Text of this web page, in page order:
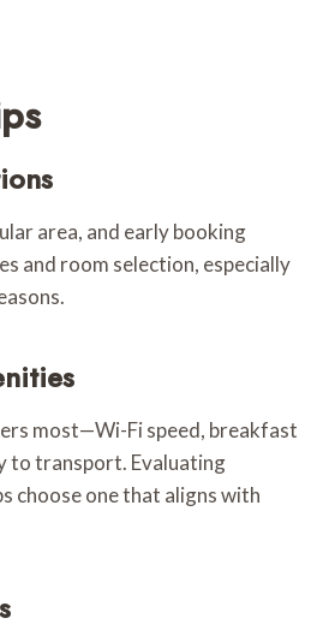
area, and early booking
and room selection, especially
most—Wi-Fi speed, breakfast
to transport. Evaluating
choose one that aligns with